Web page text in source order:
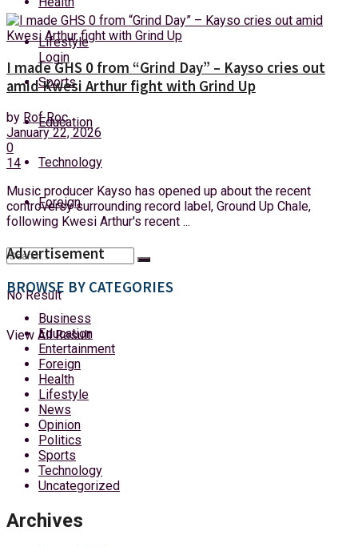
Friday, 7 August, 2026
Login
Lifestyle
Sports
Education
Technology
Foreign
No Result
View All Result
I made GHS 0 from “Grind Day” – Kayso cries out
amid Kwesi Arthur fight with Grind Up
by Rof Roc
January 22, 2026
0
14
Music producer Kayso has opened up about the recent
controversy surrounding record label, Ground Up Chale,
following Kwesi Arthur's recent ...
Advertisement
BROWSE BY CATEGORIES
Business
Education
Entertainment
Foreign
Health
Lifestyle
News
Opinion
Politics
Sports
Technology
Uncategorized
Archives